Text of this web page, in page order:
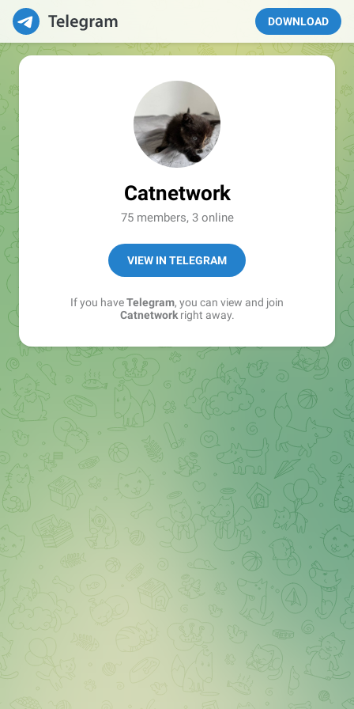
DOWNLOAD
Catnetwork
75 members, 3 online
VIEW IN TELEGRAM
If you haveTelegram, you can view and join
Catnetworkright away.